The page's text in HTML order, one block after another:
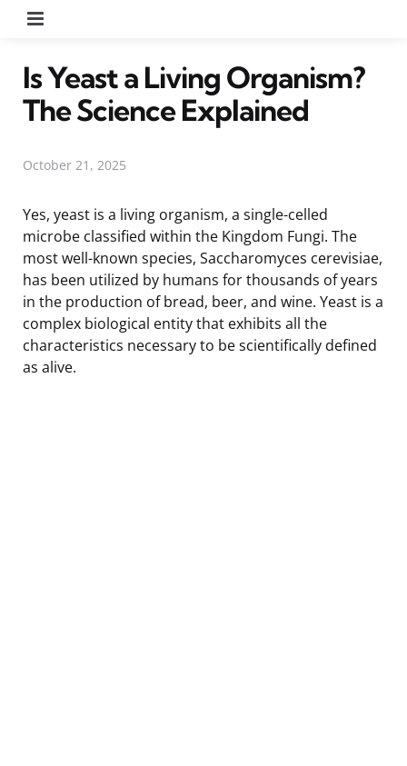
Is Yeast a Living Organism?
The Science Explained
October 21, 2025
Yes, yeast is a living organism, a single-celled
microbe classified within the Kingdom Fungi. The
most well-known species, Saccharomyces cerevisiae,
has been utilized by humans for thousands of years
in the production of bread, beer, and wine. Yeast is a
complex biological entity that exhibits all the
characteristics necessary to be scientifically defined
as alive.